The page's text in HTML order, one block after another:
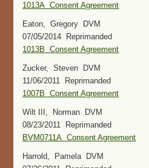
1013A Consent Agreement
Eaton, Gregory DVM
07/05/2014 Reprimanded
1013B Consent Agreement
Zucker, Steven DVM
11/06/2011 Reprimanded
1007B Consent Agreement
Wilt III, Norman DVM
08/23/2011 Reprimanded
BVM0711A Consent Agreement
Harrold, Pamela DVM